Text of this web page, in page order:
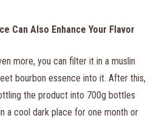
Can Also Enhance Your Flavor
more, you can filter it in a muslin
bourbon essence into it. After this,
the product into 700g bottles
a cool dark place for one month or